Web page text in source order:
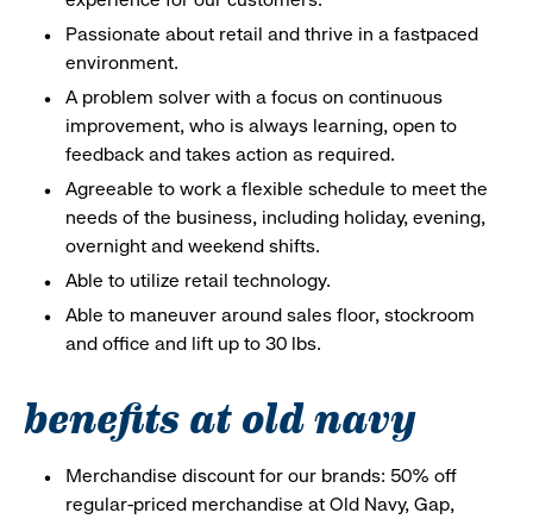
Passionate about retail and thrive in a fastpaced
environment.
A problem solver with a focus on continuous
improvement, who is always learning, open to
feedback and takes action as required.
Agreeable to work a flexible schedule to meet the
needs of the business, including holiday, evening,
overnight and weekend shifts.
Able to utilize retail technology.
Able to maneuver around sales floor, stockroom
and office and lift up to 30 lbs.
benefits at old navy
Merchandise discount for our brands: 50% off
regular-priced merchandise at Old Navy, Gap,